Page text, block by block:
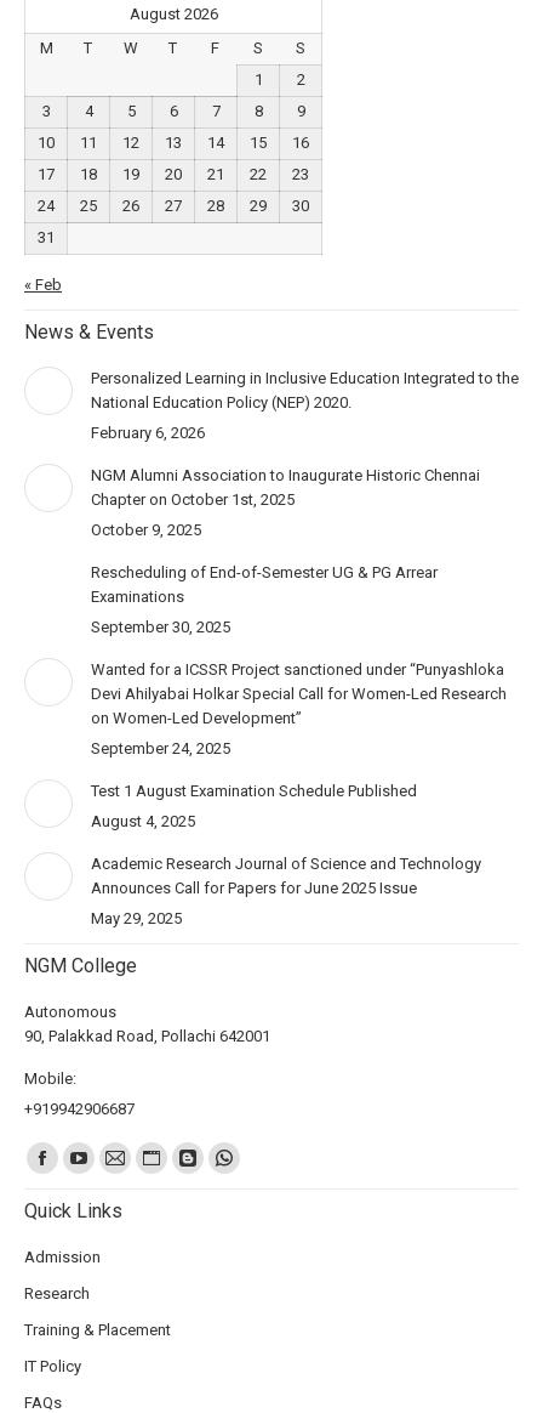
August 2026
M
T W T F S
S
1
2
3
4 5 6 7 8
9
10
11 12 13 14 15
16
17
18 19 20 21 22
23
24
25 26 27 28 29
30
31
« Feb
News & Events
Personalized Learning in Inclusive Education Integrated to the
National Education Policy (NEP) 2020.
February 6, 2026
NGM Alumni Association to Inaugurate Historic Chennai
Chapter on October 1st, 2025
October 9, 2025
Rescheduling of End-of-Semester UG & PG Arrear
Examinations
September 30, 2025
Wanted for a ICSSR Project sanctioned under “Punyashloka
Devi Ahilyabai Holkar Special Call for Women-Led Research
on Women-Led Development”
September 24, 2025
Test 1 August Examination Schedule Published
August 4, 2025
Academic Research Journal of Science and Technology
Announces Call for Papers for June 2025 Issue
May 29, 2025
NGM College
Autonomous
90, Palakkad Road, Pollachi 642001
Mobile:
+919942906687
Find us on:
Quick Links
Admission
Research
Training & Placement
IT Policy
FAQs